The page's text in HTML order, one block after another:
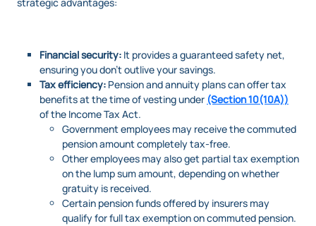
strategic advantages:
Financial security: It provides a guaranteed safety net,
ensuring you don’t outlive your savings.
Tax efficiency: Pension and annuity plans can offer tax
benefits at the time of vesting under (Section 10(10A))
of the Income Tax Act.
Government employees may receive the commuted
pension amount completely tax-free.
Other employees may also get partial tax exemption
on the lump sum amount, depending on whether
gratuity is received.
Certain pension funds offered by insurers may
qualify for full tax exemption on commuted pension.